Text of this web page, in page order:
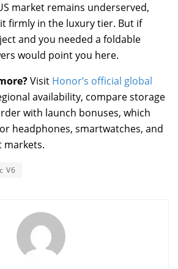
market remains underserved,
firmly in the luxury tier. But if
and you needed a foldable
would point you here.
Visit Honor’s official global
availability, compare storage
with launch bonuses, which
headphones, smartwatches, and
markets.
V6